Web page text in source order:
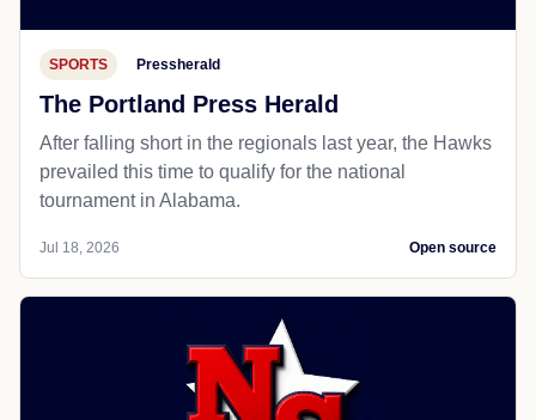
SPORTS Pressherald
The Portland Press Herald
After falling short in the regionals last year, the Hawks
prevailed this time to qualify for the national
tournament in Alabama.
Jul 18, 2026 Open source